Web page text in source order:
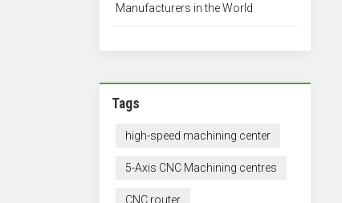
Manufacturers in the World
Tags
high-speed machining center
5-Axis CNC Machining centres
CNC router